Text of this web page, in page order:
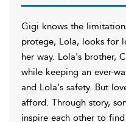
Gigi knows the
protege, Lola, looks for
her way. Lola's brother,
while keeping an ever-
and Lola's safety. But
afford. Through story,
inspire each other to